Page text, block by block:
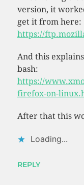
version, it
get it from here:
https://
And this
bash:
https://
firefox-on-
After that this
Loading...
REPLY